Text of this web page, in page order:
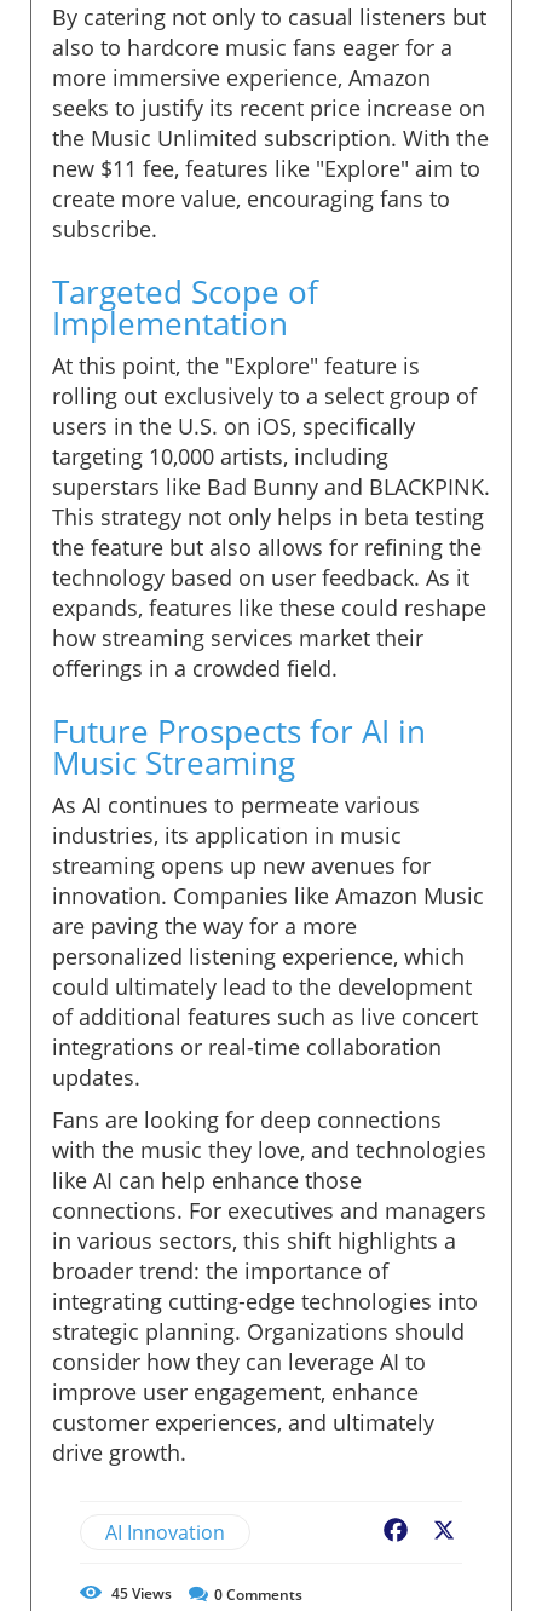
By catering not only to casual listeners but
also to hardcore music fans eager for a
more immersive experience, Amazon
seeks to justify its recent price increase on
the Music Unlimited subscription. With the
new $11 fee, features like "Explore" aim to
create more value, encouraging fans to
subscribe.
Targeted Scope of
Implementation
At this point, the "Explore" feature is
rolling out exclusively to a select group of
users in the U.S. on iOS, specifically
targeting 10,000 artists, including
superstars like Bad Bunny and BLACKPINK.
This strategy not only helps in beta testing
the feature but also allows for refining the
technology based on user feedback. As it
expands, features like these could reshape
how streaming services market their
offerings in a crowded field.
Future Prospects for AI in
Music Streaming
As AI continues to permeate various
industries, its application in music
streaming opens up new avenues for
innovation. Companies like Amazon Music
are paving the way for a more
personalized listening experience, which
could ultimately lead to the development
of additional features such as live concert
integrations or real-time collaboration
updates.
Fans are looking for deep connections
with the music they love, and technologies
like AI can help enhance those
connections. For executives and managers
in various sectors, this shift highlights a
broader trend: the importance of
integrating cutting-edge technologies into
strategic planning. Organizations should
consider how they can leverage AI to
improve user engagement, enhance
customer experiences, and ultimately
drive growth.
AI Innovation Facebook
45Views 0Comments